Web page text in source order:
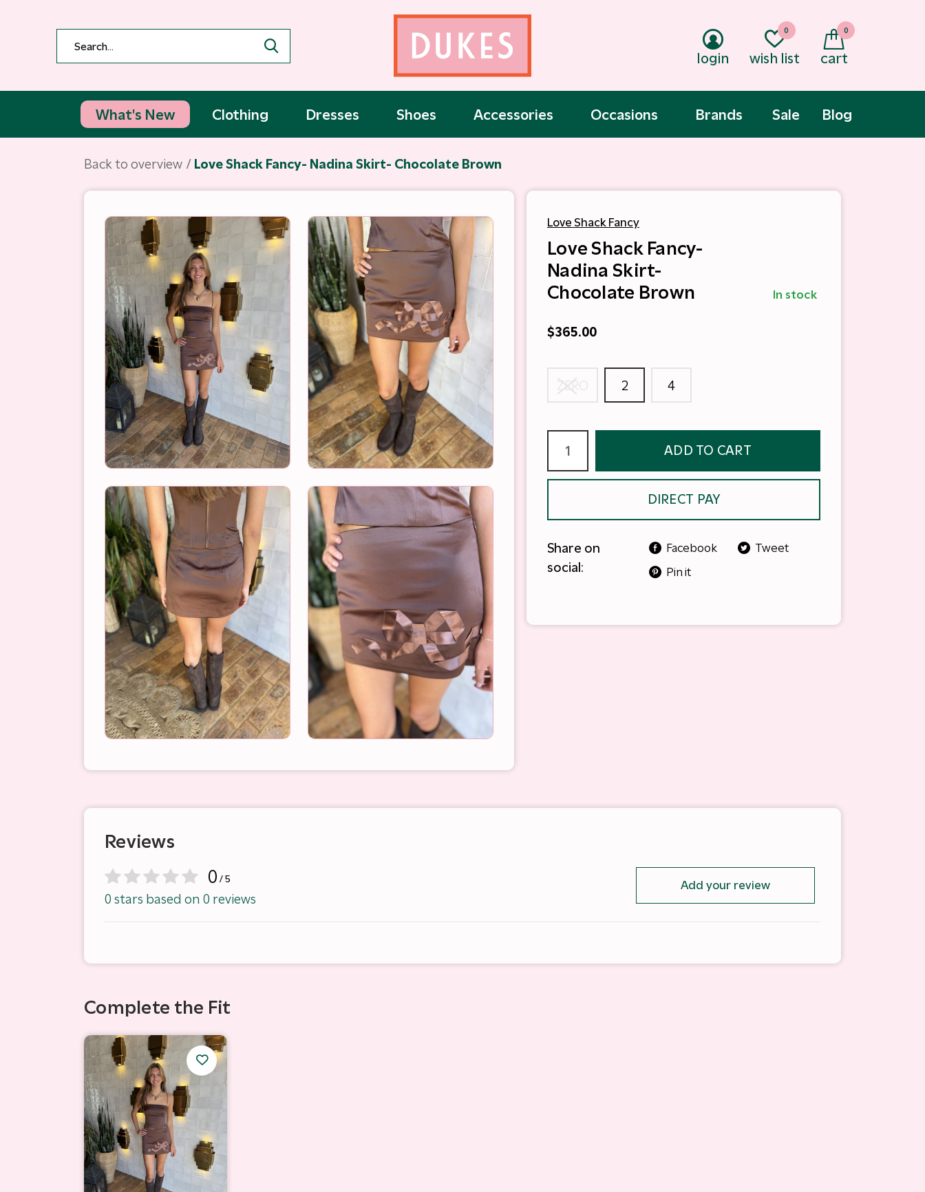
What's New Clothing Dresses Shoes Accessories Occasions Sale
Brands Blog
login wish list
0
cart
0
Back to overview Love Shack Fancy- Nadina Skirt- Chocolate Brown
Love Shack Fancy
Love Shack Fancy-
Nadina Skirt-
Chocolate Brown
In stock
$365.00
ZERO 2 4
ADD TO CART
DIRECT PAY
Share on
social:
Facebook
Tweet
Pin it
Reviews
0 / 5
0 stars based on 0 reviews
Add your review
Complete the Fit